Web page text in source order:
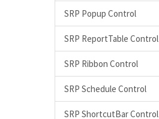
SRP Popup Control
SRP ReportTable Control
SRP Ribbon Control
SRP Schedule Control
SRP ShortcutBar Control